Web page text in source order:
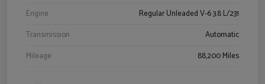
Engine
Regular Unleaded V-6 3.8 L/231
Transmission
Automatic
Mileage
88,200 Miles